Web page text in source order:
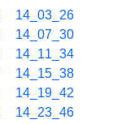
14_03_26
14_07_30
14_11_34
14_15_38
14_19_42
14_23_46